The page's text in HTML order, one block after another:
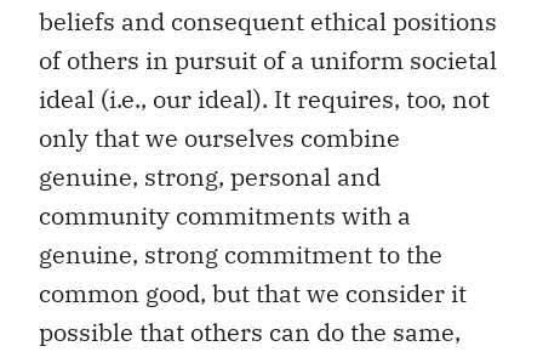
beliefs and consequent ethical positions
of others in pursuit of a uniform societal
ideal (i.e., our ideal). It requires, too, not
only that we ourselves combine
genuine, strong, personal and
community commitments with a
genuine, strong commitment to the
common good, but that we consider it
possible that others can do the same,